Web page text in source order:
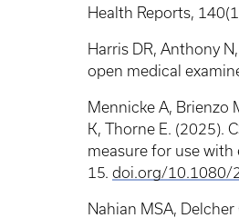
Health Reports,
Harris DR, Anthony
open medical
Mennicke A, Brienzo
K, Thorne E. (2025).
measure for use with
15. doi.org/10.1080/
Nahian MSA,